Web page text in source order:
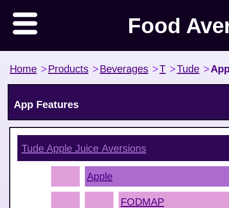
Food
Home >Products >Beverages >T >Tude >
App Features
Tude Apple Juice Aversions
Apple
FODMAP